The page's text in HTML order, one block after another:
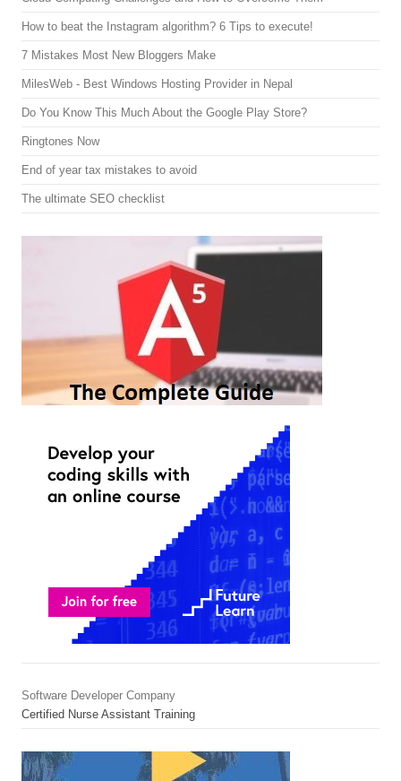
How to beat the Instagram algorithm? 6 Tips to execute!
7 Mistakes Most New Bloggers Make
MilesWeb - Best Windows Hosting Provider in Nepal
Do You Know This Much About the Google Play Store?
Ringtones Now
End of year tax mistakes to avoid
The ultimate SEO checklist
Software Developer Company
Certified Nurse Assistant Training